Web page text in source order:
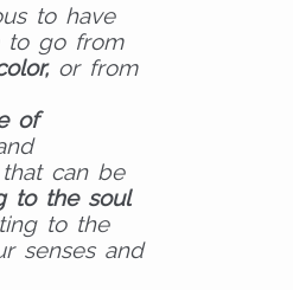
to have
to go from
r,or from
of
can be
to the soul
to the
senses and